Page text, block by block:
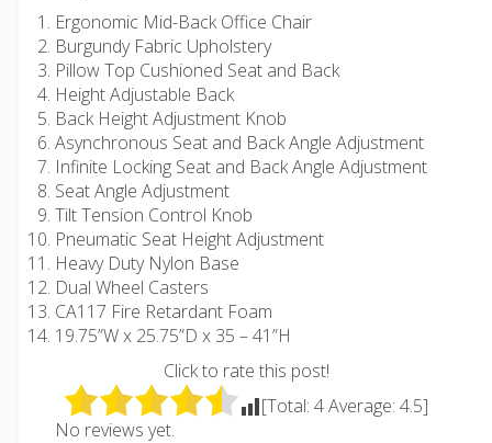
Ergonomic Mid-Back Office Chair
Burgundy Fabric Upholstery
Pillow Top Cushioned Seat and Back
Height Adjustable Back
Back Height Adjustment Knob
Asynchronous Seat and Back Angle Adjustment
Infinite Locking Seat and Back Angle Adjustment
Seat Angle Adjustment
Tilt Tension Control Knob
Pneumatic Seat Height Adjustment
Heavy Duty Nylon Base
Dual Wheel Casters
CA117 Fire Retardant Foam
19.75”W x 25.75”D x 35 – 41”H
Click to rate this post!
[Total: 4Average: 4.5]
No reviews yet.